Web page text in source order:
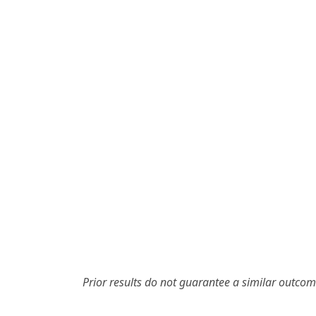
Prior results do not guarantee a similar